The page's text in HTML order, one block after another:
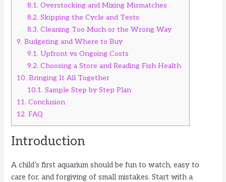
8.1. Overstocking and Mixing Mismatches
8.2. Skipping the Cycle and Tests
8.3. Cleaning Too Much or the Wrong Way
9. Budgeting and Where to Buy
9.1. Upfront vs Ongoing Costs
9.2. Choosing a Store and Reading Fish Health
10. Bringing It All Together
10.1. Sample Step by Step Plan
11. Conclusion
12. FAQ
Introduction
A child’s first aquarium should be fun to watch, easy to
care for, and forgiving of small mistakes. Start with a